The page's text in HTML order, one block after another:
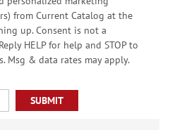
from Current Catalog at the
up. Consent is not a
HELP for help and STOP to
Msg & data rates may apply.
SUBMIT